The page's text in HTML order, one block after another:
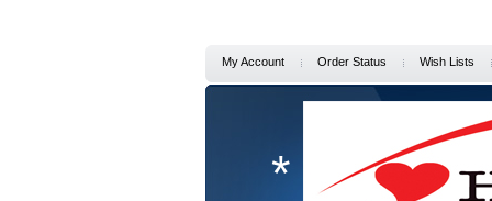
My Account Order Status Wish Lists
*